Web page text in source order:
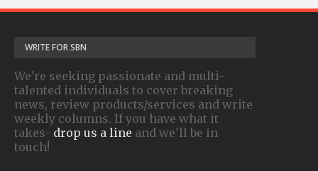
WRITE FOR SBN
We're seeking passionate and multi-
talented individuals to cover breaking
news, review products/services and write
weekly columns. If you have what it
takes- drop us a line and we'll be in
touch!